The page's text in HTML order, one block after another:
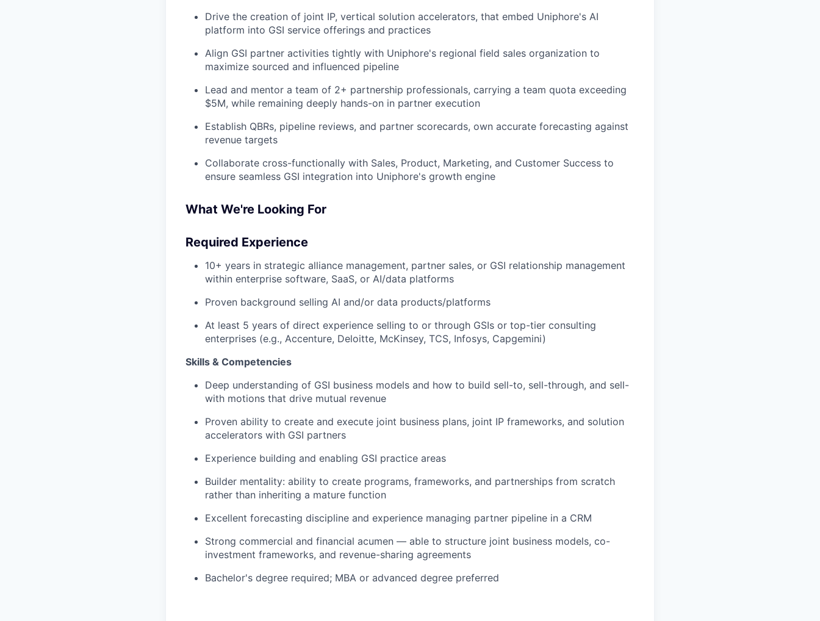
Drive the creation of joint IP, vertical solution accelerators, that embed Uniphore's AI
platform into GSI service offerings and practices
Align GSI partner activities tightly with Uniphore's regional field sales organization to
maximize sourced and influenced pipeline
Lead and mentor a team of 2+ partnership professionals, carrying a team quota exceeding
$5M, while remaining deeply hands-on in partner execution
Establish QBRs, pipeline reviews, and partner scorecards, own accurate forecasting against
revenue targets
Collaborate cross-functionally with Sales, Product, Marketing, and Customer Success to
ensure seamless GSI integration into Uniphore's growth engine
What We're Looking For
Required Experience
10+ years in strategic alliance management, partner sales, or GSI relationship management
within enterprise software, SaaS, or AI/data platforms
Proven background selling AI and/or data products/platforms
At least 5 years of direct experience selling to or through GSIs or top-tier consulting
enterprises (e.g., Accenture, Deloitte, McKinsey, TCS, Infosys, Capgemini)
Skills & Competencies
Deep understanding of GSI business models and how to build sell-to, sell-through, and sell-
with motions that drive mutual revenue
Proven ability to create and execute joint business plans, joint IP frameworks, and solution
accelerators with GSI partners
Experience building and enabling GSI practice areas
Builder mentality: ability to create programs, frameworks, and partnerships from scratch
rather than inheriting a mature function
Excellent forecasting discipline and experience managing partner pipeline in a CRM
Strong commercial and financial acumen — able to structure joint business models, co-
investment frameworks, and revenue-sharing agreements
Bachelor's degree required; MBA or advanced degree preferred